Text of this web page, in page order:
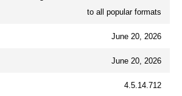
to all popular formats
June 20, 2026
June 20, 2026
4.5.14.712